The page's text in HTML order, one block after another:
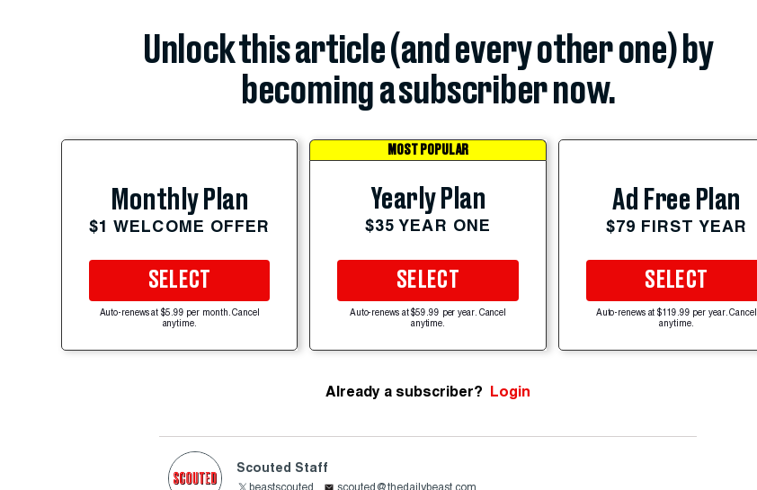
Unlock this article (and every other one) by
becoming a subscriber now.
Monthly Plan
$1 WELCOME OFFER
SELECT
Auto-renews at $5.99 per month. Cancel
anytime.
MOST POPULAR
Yearly Plan
$35 YEAR ONE
SELECT
Auto-renews at $59.99 per year. Cancel
anytime.
Ad Free Plan
$79 FIRST YEAR
SELECT
Auto-renews at $119.99 per year. Cancel
anytime.
Already a subscriber? Login
Scouted Staff